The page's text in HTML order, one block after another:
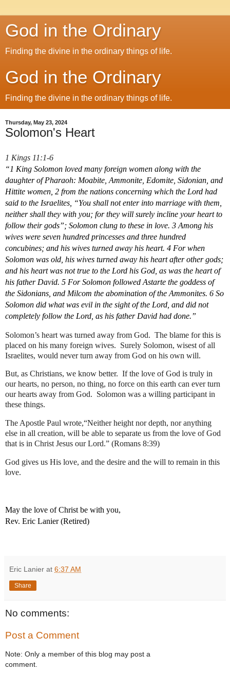
God in the Ordinary
Finding the divine in the ordinary things of life.
God in the Ordinary
Finding the divine in the ordinary things of life.
Thursday, May 23, 2024
Solomon's Heart
1 Kings 11:1-6
“1 King Solomon loved many foreign women along with the
daughter of Pharaoh: Moabite, Ammonite, Edomite, Sidonian, and
Hittite women, 2 from the nations concerning which the Lord had
said to the Israelites, “You shall not enter into marriage with them,
neither shall they with you; for they will surely incline your heart to
follow their gods”; Solomon clung to these in love. 3 Among his
wives were seven hundred princesses and three hundred
concubines; and his wives turned away his heart. 4 For when
Solomon was old, his wives turned away his heart after other gods;
and his heart was not true to the Lord his God, as was the heart of
his father David. 5 For Solomon followed Astarte the goddess of
the Sidonians, and Milcom the abomination of the Ammonites. 6 So
Solomon did what was evil in the sight of the Lord, and did not
completely follow the Lord, as his father David had done.”
Solomon’s heart was turned away from God.  The blame for this is
placed on his many foreign wives.  Surely Solomon, wisest of all
Israelites, would never turn away from God on his own will.
But, as Christians, we know better.  If the love of God is truly in
our hearts, no person, no thing, no force on this earth can ever turn
our hearts away from God.  Solomon was a willing participant in
these things.
The Apostle Paul wrote,“Neither height nor depth, nor anything
else in all creation, will be able to separate us from the love of God
that is in Christ Jesus our Lord.” (Romans 8:39)
God gives us His love, and the desire and the will to remain in this
love.
May the love of Christ be with you,
Rev. Eric Lanier (Retired)
Eric Lanier at 6:37 AM
Share
No comments:
Post a Comment
Note: Only a member of this blog may post a
comment.